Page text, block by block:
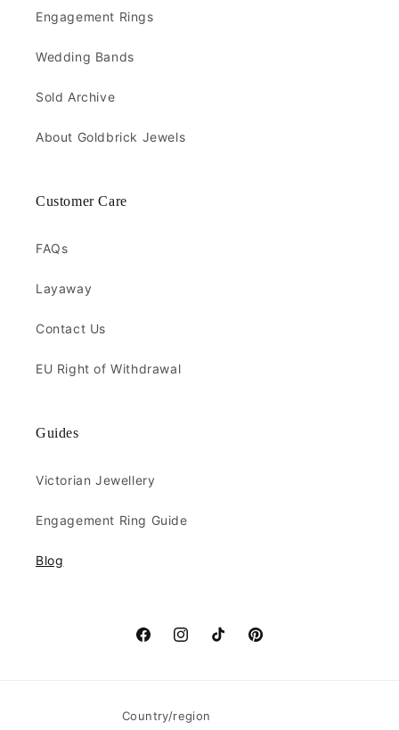
Engagement Rings
Wedding Bands
Sold Archive
About Goldbrick Jewels
Customer Care
FAQs
Layaway
Contact Us
EU Right of Withdrawal
Guides
Victorian Jewellery
Engagement Ring Guide
Blog
FacebookInstagramTikTok Pinterest
Country/region